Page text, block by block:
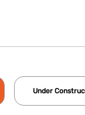
Under